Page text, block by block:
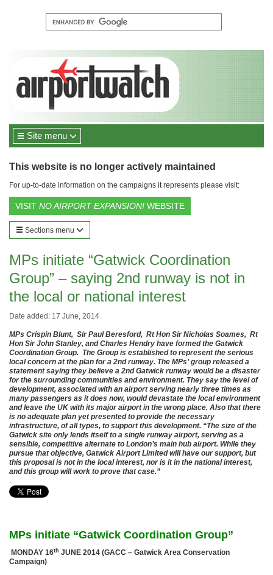
Site menu
This website is no longer actively maintained
For up-to-date information on the campaigns it represents please visit:
VISIT NO AIRPORT EXPANSION! WEBSITE
Sections menu
MPs initiate “Gatwick Coordination
Group” – saying 2nd runway is not in
the local or national interest
Date added: 17 June, 2014
MPs Crispin Blunt, Sir Paul Beresford, Rt Hon Sir Nicholas Soames, Rt
Hon Sir John Stanley, and Charles Hendry have formed the Gatwick
Coordination Group. The Group is established to represent the serious
local concern at the plan for a 2nd runway. The MPs’ group released a
statement saying they believe a 2nd Gatwick runway would be a disaster
for the surrounding communities and environment. They say the level of
development, associated with an airport serving nearly three times as
many passengers as it does now, would devastate the local environment
and leave the UK with its major airport in the wrong place. Also that there
is no adequate plan yet presented to provide the necessary
infrastructure, of all types, to support this development. “The size of the
Gatwick site only lends itself to a single runway airport, serving as a
sensible, competitive alternate to London’s main hub airport. While they
pursue that objective, Gatwick Airport Limited will have our support, but
this proposal is not in the local interest, nor is it in the national interest,
and this group will work to prove that case.”
.
MPs initiate “Gatwick Coordination Group”
MONDAY 16th JUNE 2014 (GACC – Gatwick Area Conservation
Campaign)